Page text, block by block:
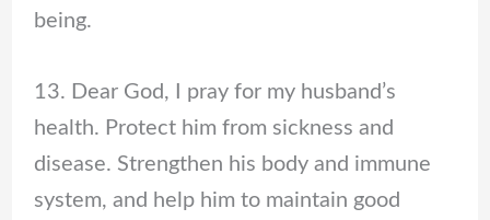
being.
13. Dear God, I pray for my husband’s
health. Protect him from sickness and
disease. Strengthen his body and immune
system, and help him to maintain good